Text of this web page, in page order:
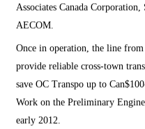
Associates Canada
AECOM.
Once in operation, the line
provide reliable cross-town
save OC Transpo up to
Work on the Preliminary
early 2012.